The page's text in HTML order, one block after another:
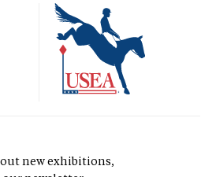
new exhibitions,